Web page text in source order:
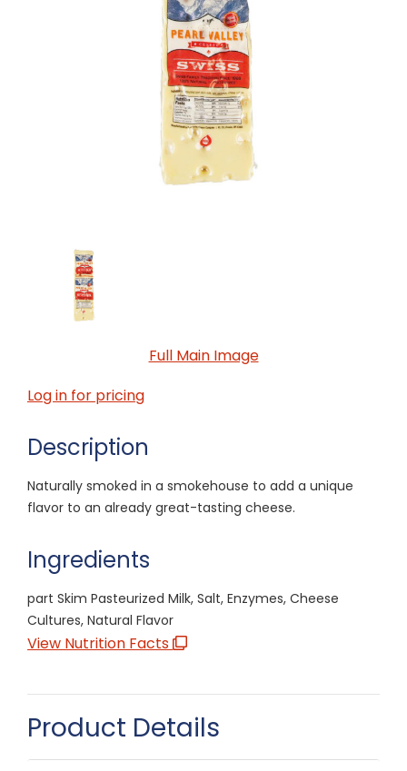
Full Main Image
Log in for pricing
Description
Naturally smoked in a smokehouse to add a unique
flavor to an already great-tasting cheese.
Ingredients
part Skim Pasteurized Milk, Salt, Enzymes, Cheese
Cultures, Natural Flavor
View Nutrition Facts
Product Details